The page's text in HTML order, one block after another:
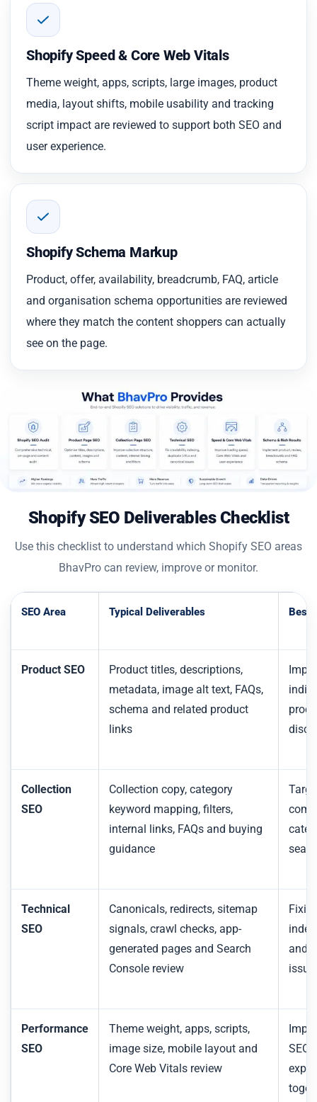
Shopify Speed & Core Web Vitals
Theme weight, apps, scripts, large images, product
media, layout shifts, mobile usability and tracking
script impact are reviewed to support both SEO and
user experience.
Shopify Schema Markup
Product, offer, availability, breadcrumb, FAQ, article
and organisation schema opportunities are reviewed
where they match the content shoppers can actually
see on the page.
Shopify SEO Deliverables Checklist
Use this checklist to understand which Shopify SEO areas
BhavPro can review, improve or monitor.
SEO Area Typical Deliverables Best
Product SEO
Product titles, descriptions,
metadata, image alt text, FAQs,
schema and related product
links
Collection
SEO
Collection copy, category
keyword mapping, filters,
internal links, FAQs and buying
guidance
Technical
SEO
Canonicals, redirects, sitemap
signals, crawl checks, app-
generated pages and Search
Console review
and
Performance
SEO
Theme weight, apps, scripts,
image size, mobile layout and
Core Web Vitals review
SEO